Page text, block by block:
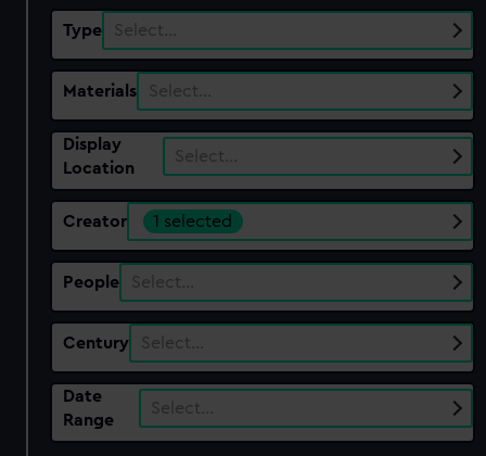
Type Select…
Materials Select…
Display
Location
Select…
Creator 1 selected
People Select…
Century Select…
Date
Range
Select…